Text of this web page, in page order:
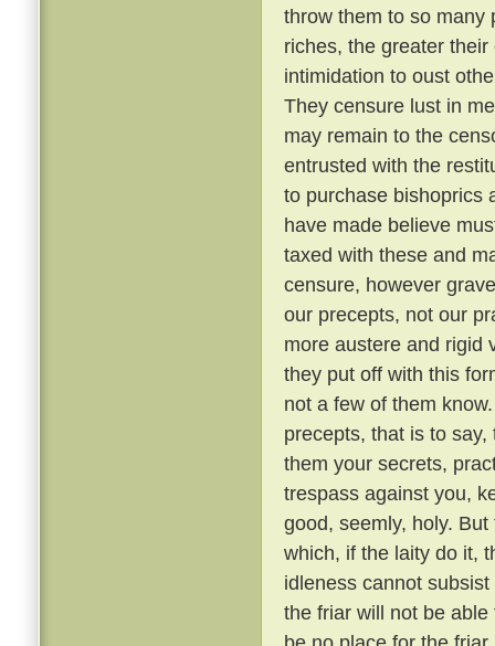
throw them to so many
riches, the greater
intimidation to oust
They censure lust in
may remain to the
entrusted with the
to purchase bishoprics
have made believe
taxed with these and
censure, however
our precepts, not our
more austere and rigid
they put off with this
not a few of them
precepts, that is to
them your secrets,
trespass against you,
good, seemly, holy.
which, if the laity do it,
idleness cannot
the friar will not be